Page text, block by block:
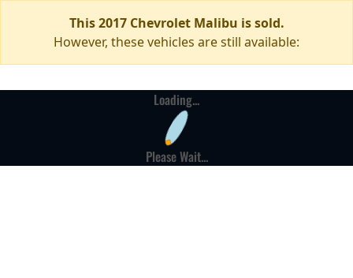
This 2017 Chevrolet Malibu is sold.
However, these vehicles are still available:
Loading...
Please Wait...